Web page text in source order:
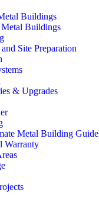
Buildings
Buildings
Site Preparation
& Upgrades
Metal Building Guide
Warranty